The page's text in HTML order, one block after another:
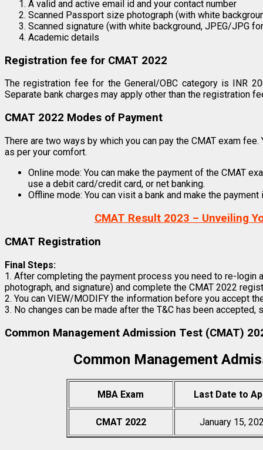
A valid and active email id and your contact number
Scanned Passport size photograph (with white
Scanned signature (with white background, JPEG/JPG
Academic details
Registration fee for CMAT 2022
The registration fee for the General/OBC category is INR
Separate bank charges may apply other than the registration
CMAT 2022 Modes of Payment
There are two ways by which you can pay the CMAT exam
as per your comfort.
Online mode: You can make the payment of the CMAT
use a debit card/credit card, or net banking.
Offline mode: You can visit a bank and make the payment
CMAT Result 2023 – Unveiling
CMAT Registration
Final Steps:
1. After completing the payment process you need to re-login
photograph, and signature) and complete the CMAT 2022
2. You can VIEW/MODIFY the information before you accept
3. No changes can be made after the T&C has been
Common Management Admission Test (CMAT)
Common Management
MBA Exam Last Date to
CMAT 2022 January 15,